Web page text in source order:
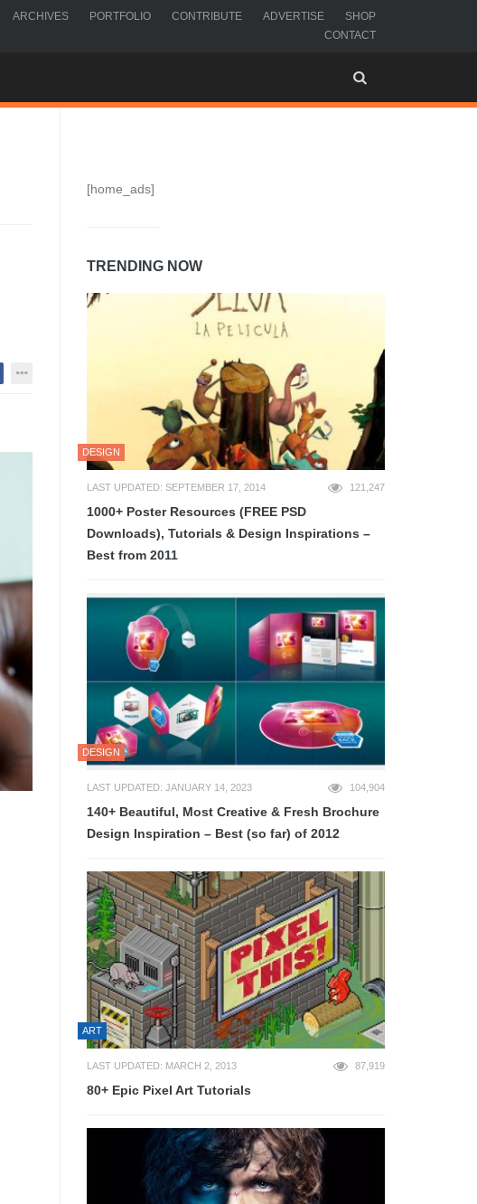
ARCHIVES PORTFOLIO CONTRIBUTE ADVERTISE
SHOP
CONTACT
[home_ads]
TRENDING NOW
DESIGN
LAST UPDATED: SEPTEMBER 17, 2014 121,247
1000+ Poster Resources (FREE PSD
Downloads), Tutorials & Design Inspirations –
Best from 2011
DESIGN
LAST UPDATED: JANUARY 14, 2023 104,904
140+ Beautiful, Most Creative & Fresh Brochure
Design Inspiration – Best (so far) of 2012
ART
LAST UPDATED: MARCH 2, 2013 87,919
80+ Epic Pixel Art Tutorials